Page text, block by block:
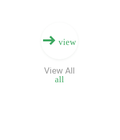
view
all
View All